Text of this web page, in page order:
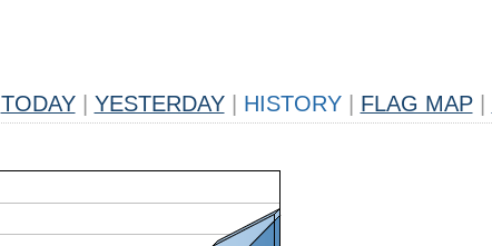
TODAY YESTERDAY HISTORY FLAG MAP